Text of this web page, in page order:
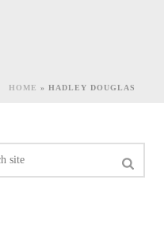
HOME » HADLEY DOUGLAS